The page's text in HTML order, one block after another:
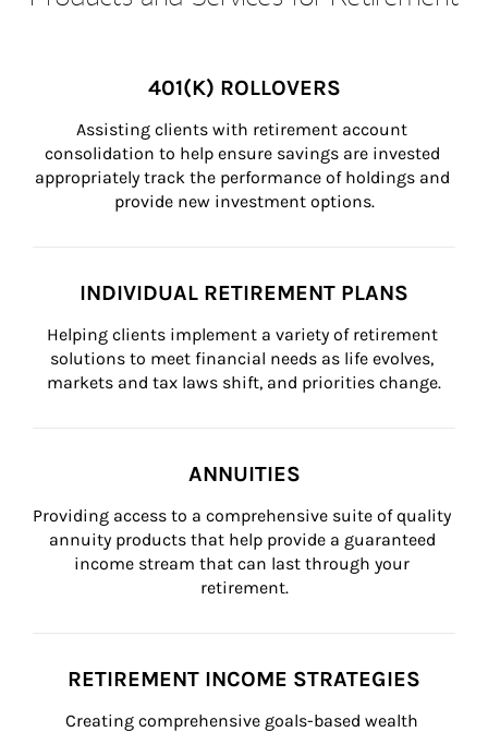
401(K) ROLLOVERS
Assisting clients with retirement account
consolidation to help ensure savings are invested
appropriately track the performance of holdings and
provide new investment options.
INDIVIDUAL RETIREMENT PLANS
Helping clients implement a variety of retirement
solutions to meet financial needs as life evolves,
markets and tax laws shift, and priorities change.
ANNUITIES
Providing access to a comprehensive suite of quality
annuity products that help provide a guaranteed
income stream that can last through your
retirement.
RETIREMENT INCOME STRATEGIES
Creating comprehensive goals-based wealth